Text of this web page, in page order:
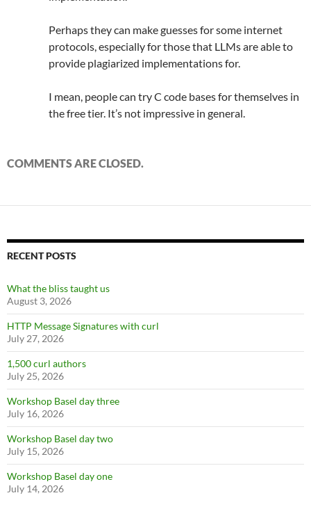
Perhaps they can make guesses for some internet
protocols, especially for those that LLMs are able to
provide plagiarized implementations for.
I mean, people can try C code bases for themselves in
the free tier. It’s not impressive in general.
COMMENTS ARE CLOSED.
RECENT POSTS
What the bliss taught us
August 3, 2026
HTTP Message Signatures with curl
July 27, 2026
1,500 curl authors
July 25, 2026
Workshop Basel day three
July 16, 2026
Workshop Basel day two
July 15, 2026
Workshop Basel day one
July 14, 2026